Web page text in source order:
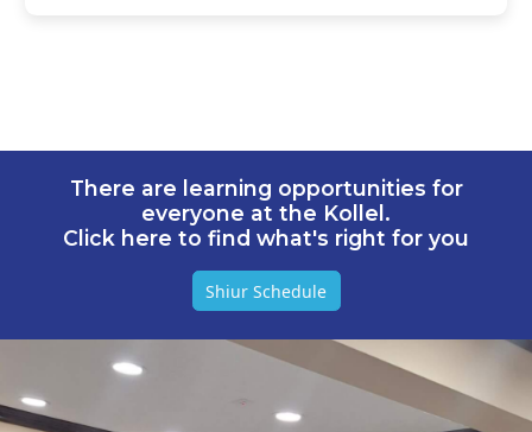
There are learning opportunities for
everyone at the Kollel.
Click here to find what's right for you
Shiur Schedule